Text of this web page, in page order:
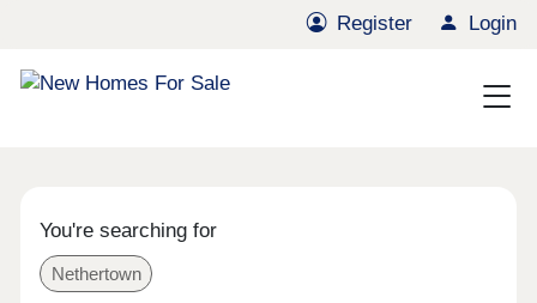
Register Login
You're searching for
Nethertown